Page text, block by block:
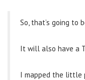
So, that’s going to
It will also have a
I mapped the little